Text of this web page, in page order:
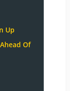
Up
Of